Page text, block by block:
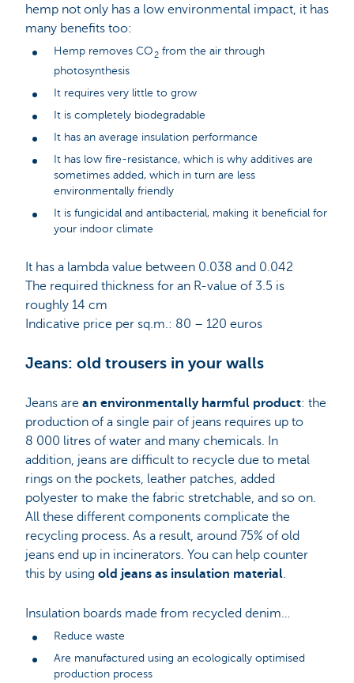
hemp not only has a low environmental impact, it has
many benefits too:
Hemp removes CO2 from the air through
photosynthesis
It requires very little to grow
It is completely biodegradable
It has an average insulation performance
It has low fire-resistance, which is why additives are
sometimes added, which in turn are less
environmentally friendly
It is fungicidal and antibacterial, making it beneficial for
your indoor climate
It has a lambda value between 0.038 and 0.042
The required thickness for an R-value of 3.5 is
roughly 14 cm
Indicative price per sq.m.: 80 – 120 euros
Jeans: old trousers in your walls
Jeans are an environmentally harmful product: the
production of a single pair of jeans requires up to
8 000 litres of water and many chemicals. In
addition, jeans are difficult to recycle due to metal
rings on the pockets, leather patches, added
polyester to make the fabric stretchable, and so on.
All these different components complicate the
recycling process. As a result, around 75% of old
jeans end up in incinerators. You can help counter
this by using old jeans as insulation material.
Insulation boards made from recycled denim…
Reduce waste
Are manufactured using an ecologically optimised
production process